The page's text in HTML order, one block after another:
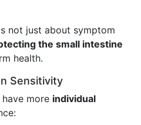
not just about symptom
the small intestine
health.
Sensitivity
more individual